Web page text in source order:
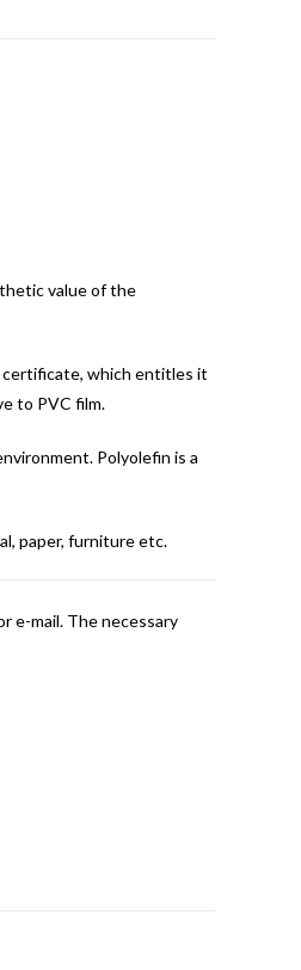
value of the
certificate, which entitles it
to PVC film.
Polyolefin is a
paper, furniture etc.
e-mail. The necessary